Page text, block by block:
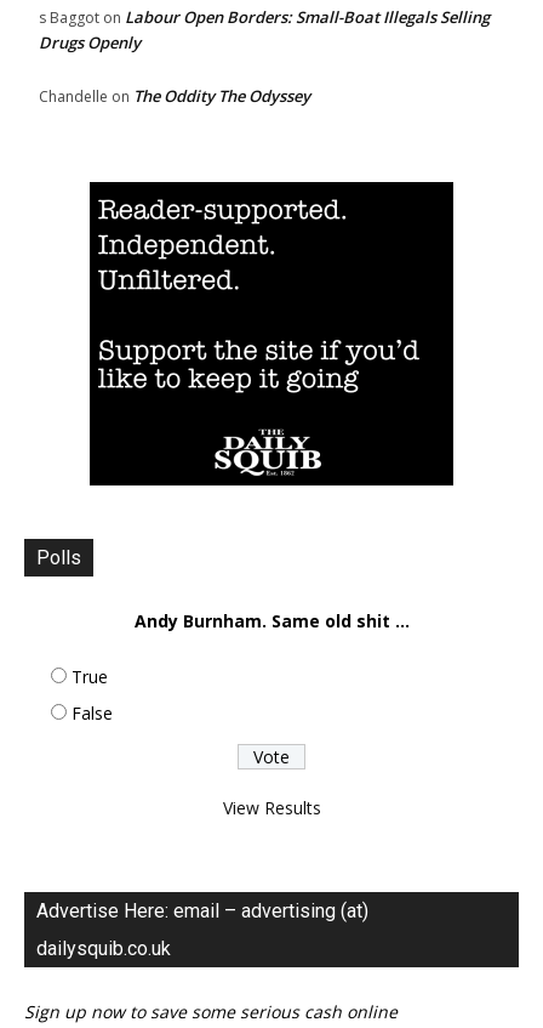
s Baggot on Labour Open Borders: Small-Boat Illegals Selling
Drugs Openly
Chandelle on The Oddity The Odyssey
Polls
Andy Burnham. Same old shit ...
True
False
View Results
Advertise Here: email – advertising (at)
dailysquib.co.uk
Sign up now to save some serious cash online